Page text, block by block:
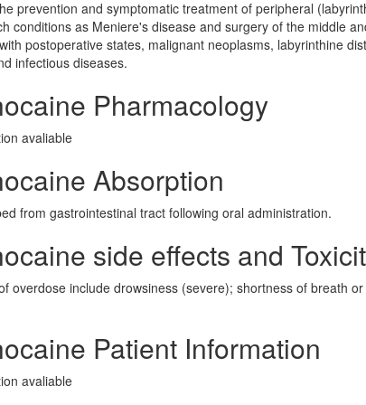
prevention and symptomatic treatment of peripheral
conditions as Meniere's disease and surgery of the middle
postoperative states, malignant neoplasms, labyrinthine
infectious diseases.
Pharmacology
avaliable
Absorption
from gastrointestinal tract following oral administration.
side effects and
overdose include drowsiness (severe); shortness of breath
Patient Information
avaliable